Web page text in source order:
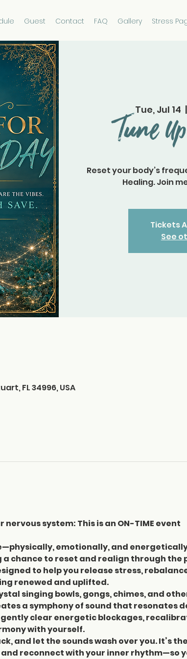
Guest Contact FAQ Gallery Stress
Tue, Jul 14
Tune
Reset your body’s
Healing. Join
Tickets
See
FL 34996, USA
system: This is an ON-TIME event
emotionally, and
a chance to reset and realign through the
to help you release stress,
renewed and uplifted.
singing bowls, gongs, chimes, and
a symphony of sound that resonates
clear energetic blockages,
with yourself.
and let the sounds wash over you. It’s
reconnect with your inner rhythm—so